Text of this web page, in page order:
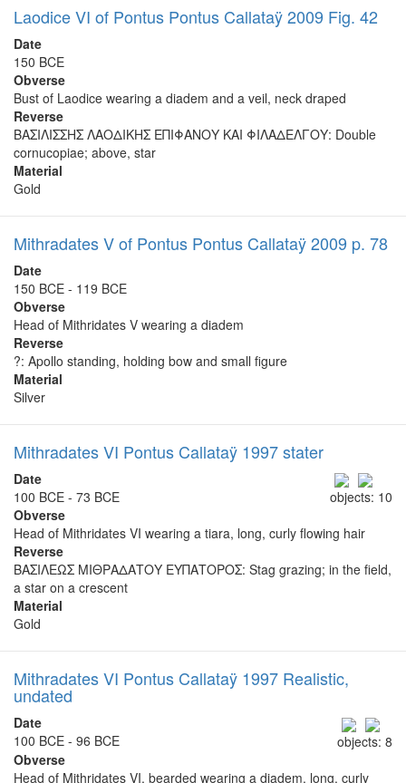
Laodice VI of Pontus Pontus Callataÿ 2009 Fig. 42
Date
150 BCE
Obverse
Bust of Laodice wearing a diadem and a veil, neck draped
Reverse
ΒΑΣΙΛΙΣΣΗΣ ΛΑΟΔΙΚΗΣ ΕΠΙΦΑΝΟΥ ΚΑΙ ΦΙΛΑΔΕΛΓΟΥ: Double
cornucopiae; above, star
Material
Gold
Mithradates V of Pontus Pontus Callataÿ 2009 p. 78
Date
150 BCE - 119 BCE
Obverse
Head of Mithridates V wearing a diadem
Reverse
?: Apollo standing, holding bow and small figure
Material
Silver
Mithradates VI Pontus Callataÿ 1997 stater
objects: 10
Date
100 BCE - 73 BCE
Obverse
Head of Mithridates VI wearing a tiara, long, curly flowing hair
Reverse
ΒΑΣΙΛΕΩΣ ΜΙΘΡΑΔΑΤΟΥ ΕΥΠΑΤΟΡΟΣ: Stag grazing; in the field,
a star on a crescent
Material
Gold
Mithradates VI Pontus Callataÿ 1997 Realistic,
undated
objects: 8
Date
100 BCE - 96 BCE
Obverse
Head of Mithridates VI, bearded wearing a diadem, long, curly